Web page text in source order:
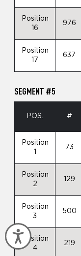
Accessibility
Position
16
976
Position
17
637
SEGMENT #5
POS. #
Position
73
Position
2
129
Position
3
500
Position
4
219